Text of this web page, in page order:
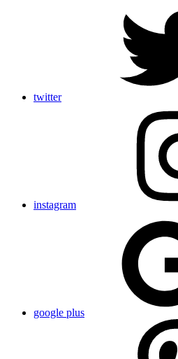
twitter
instagram
google plus